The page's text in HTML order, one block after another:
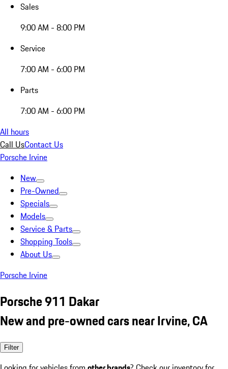
Sales
9:00 AM - 8:00 PM
Service
7:00 AM - 6:00 PM
Parts
7:00 AM - 6:00 PM
All hours
Call UsContact Us
Porsche Irvine
New
Pre-Owned
Specials
Models
Service & Parts
Shopping Tools
About Us
Porsche Irvine
Porsche 911 Dakar
New and pre-owned cars near Irvine, CA
Filter